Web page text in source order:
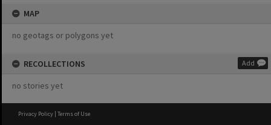
MAP
no geotags or polygons yet
RECOLLECTIONS Add
no stories yet
Privacy Policy | Terms of Use